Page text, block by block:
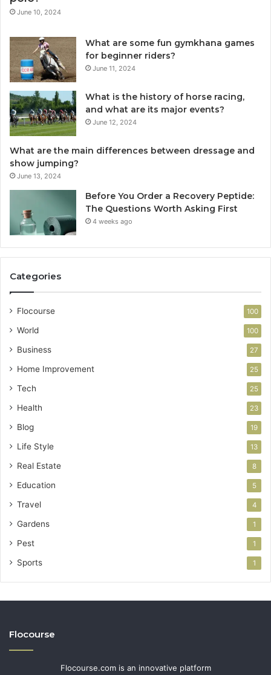
June 10, 2024
What are some fun gymkhana games
for beginner riders?
June 11, 2024
What is the history of horse racing,
and what are its major events?
June 12, 2024
What are the main differences between dressage and
show jumping?
June 13, 2024
Before You Order a Recovery Peptide:
The Questions Worth Asking First
4 weeks ago
Categories
Flocourse 100
World 100
Business 27
Home Improvement 25
Tech 25
Health 23
Blog 19
Life Style 13
Real Estate 8
Education 5
Travel 4
Gardens 1
Pest 1
Sports 1
Flocourse
Flocourse.com is an innovative platform